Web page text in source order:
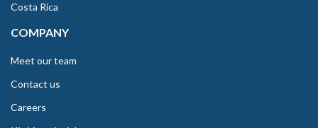
Costa Rica
COMPANY
Meet our team
Contact us
Careers